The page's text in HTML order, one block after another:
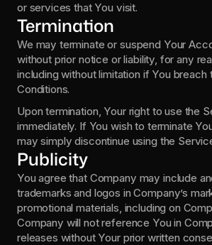
or services that You visit.
Termination
We may terminate or suspend Your
without prior notice or liability, for any
including without limitation if You breach
Conditions.
Upon termination, Your right to use the
immediately. If You wish to terminate
may simply discontinue using the
Publicity
You agree that Company may include
trademarks and logos in Company’s
promotional materials, including on
Company will not reference You in
releases without Your prior written